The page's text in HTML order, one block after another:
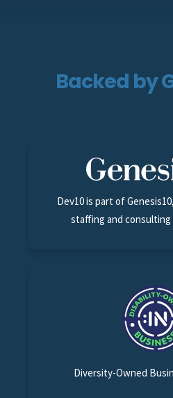
Backed by
Dev10 is part of
staffing and consulting
Diversity-Owned